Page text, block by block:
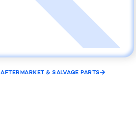
AFTERMARKET & SALVAGE PARTS